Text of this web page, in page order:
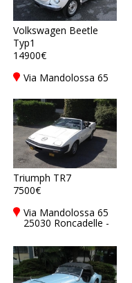
Volkswagen Beetle
Typ1
14900€
Via Mandolossa 65
Brescia - BS, Italy
Triumph TR7
7500€
Via Mandolossa 65
25030 Roncadelle -